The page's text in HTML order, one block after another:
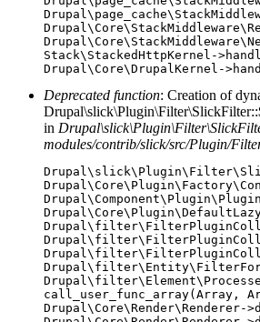
Stack\StackedHttpKernel-
Deprecated function: Creation of
in
modules/contrib/slick/src/Plugin/
call_user_func_array(Array,